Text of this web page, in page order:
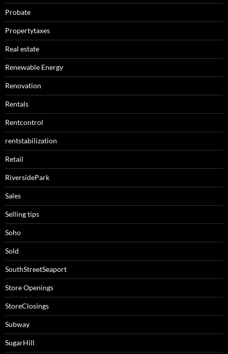
Probate
Propertytaxes
Real estate
Renewable Energy
Renovation
Rentals
Rentcontrol
rentstabilization
Retail
RiversidePark
Sales
Selling tips
Soho
Sold
SouthStreetSeaport
Store Openings
StoreClosings
Subway
SugarHill